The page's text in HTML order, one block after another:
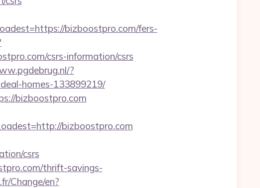
bizboostpro.com/fers-
csrs-information/csrs
?
homes-133899219/
bizboostpro.com
bizboostpro.com
csrs
thrift-savings-
Change/en?